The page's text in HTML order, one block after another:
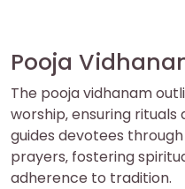
Pooja
The pooja vidhanam
worship‚ ensuring
guides devotees through
prayers‚ fostering
adherence to tradition.